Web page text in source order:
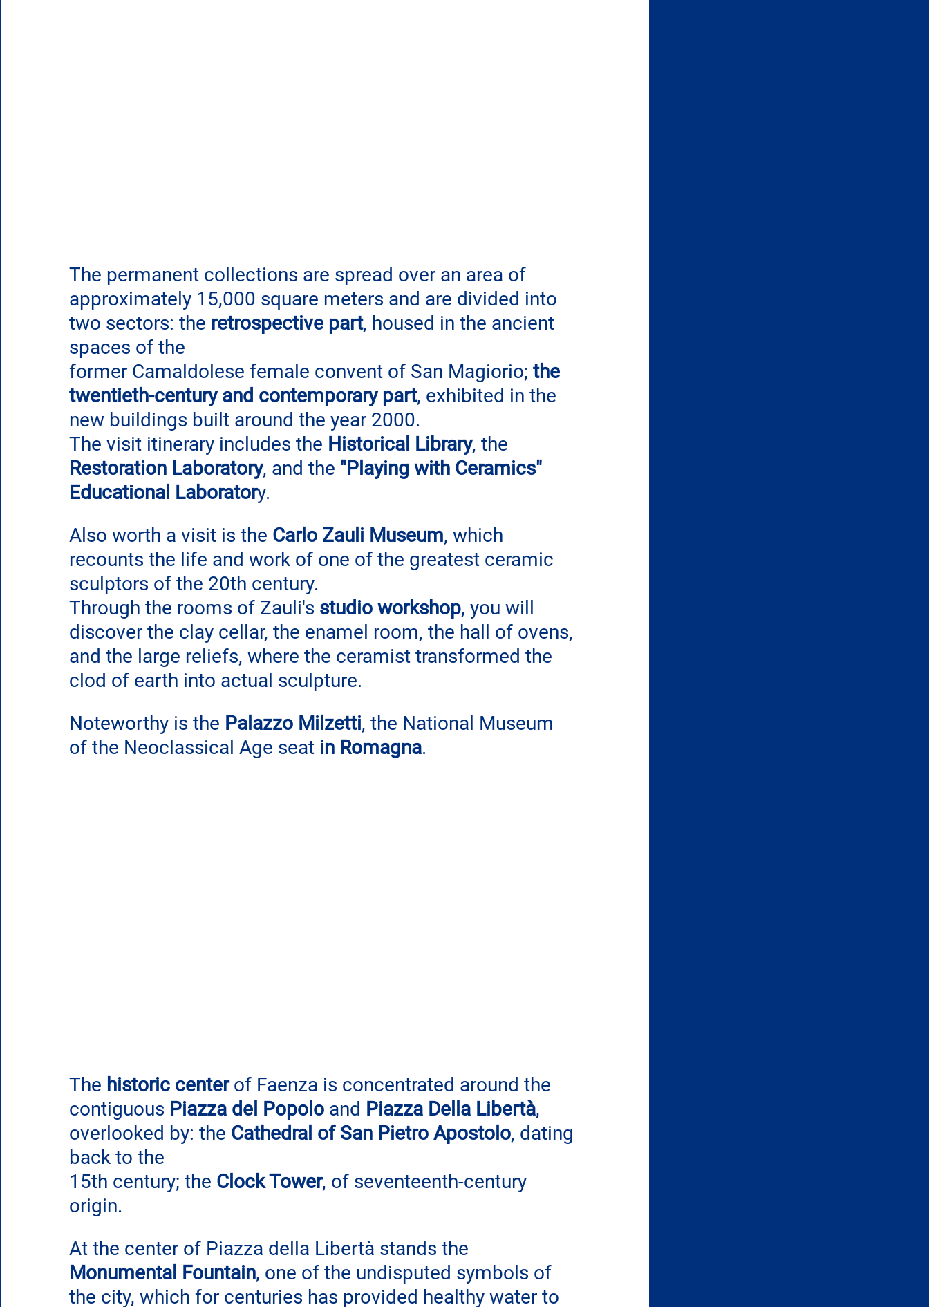
The permanent collections are spread over an area of ​​
approximately 15,000 square meters and are divided into
two sectors: the retrospective part, housed in the ancient
spaces of the
former Camaldolese female convent of San Magiorio; the
twentieth-century and contemporary part, exhibited in the
new buildings built around the year 2000.
The visit itinerary includes the Historical Library, the
Restoration Laboratory, and the "Playing with Ceramics"
Educational Laboratory.
Also worth a visit is the Carlo Zauli Museum, which
recounts the life and work of one of the greatest ceramic
sculptors of the 20th century.
Through the rooms of Zauli's studio workshop, you will
discover the clay cellar, the enamel room, the hall of ovens,
and the large reliefs, where the ceramist transformed the
clod of earth into actual sculpture.
Noteworthy is the Palazzo Milzetti, the National Museum
of the Neoclassical Age seat in Romagna.
The historic center of Faenza is concentrated around the
contiguous Piazza del Popolo and Piazza Della Libertà,
overlooked by: the Cathedral of San Pietro Apostolo, dating
back to the
15th century; the Clock Tower, of seventeenth-century
origin.
At the center of Piazza della Libertà stands the
Monumental Fountain, one of the undisputed symbols of
the city, which for centuries has provided healthy water to